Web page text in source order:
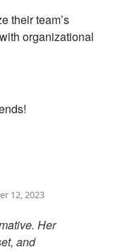
their team’s
organizational
12, 2023
Her
and